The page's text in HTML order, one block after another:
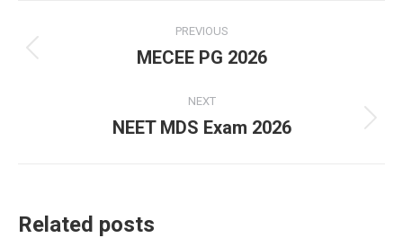
navigation
PREVIOUS
Previous
MECEE PG 2026
NEXT
Next
NEET MDS Exam 2026
Related posts